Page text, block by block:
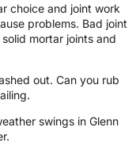
choice and joint work
problems. Bad joint
mortar joints and
out. Can you rub
swings in Glenn